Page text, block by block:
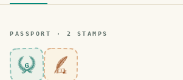
PASSPORT · 2 STAMPS
6